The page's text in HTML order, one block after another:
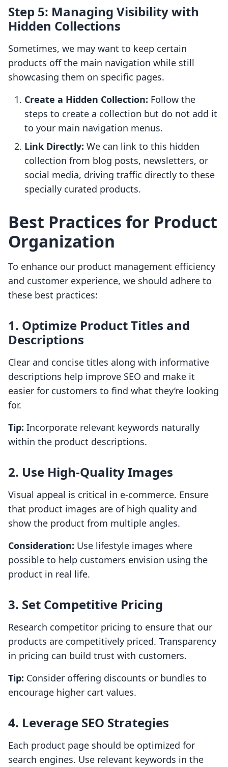
Step 5: Managing Visibility with
Hidden Collections
Sometimes, we may want to keep certain
products off the main navigation while still
showcasing them on specific pages.
Create a Hidden Collection: Follow the
steps to create a collection but do not add it
to your main navigation menus.
Link Directly: We can link to this hidden
collection from blog posts, newsletters, or
social media, driving traffic directly to these
specially curated products.
Best Practices for Product
Organization
To enhance our product management efficiency
and customer experience, we should adhere to
these best practices:
1. Optimize Product Titles and
Descriptions
Clear and concise titles along with informative
descriptions help improve SEO and make it
easier for customers to find what they’re looking
for.
Tip: Incorporate relevant keywords naturally
within the product descriptions.
2. Use High-Quality Images
Visual appeal is critical in e-commerce. Ensure
that product images are of high quality and
show the product from multiple angles.
Consideration: Use lifestyle images where
possible to help customers envision using the
product in real life.
3. Set Competitive Pricing
Research competitor pricing to ensure that our
products are competitively priced. Transparency
in pricing can build trust with customers.
Tip: Consider offering discounts or bundles to
encourage higher cart values.
4. Leverage SEO Strategies
Each product page should be optimized for
search engines. Use relevant keywords in the